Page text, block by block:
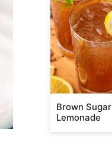
Brown Sugar
Lemonade